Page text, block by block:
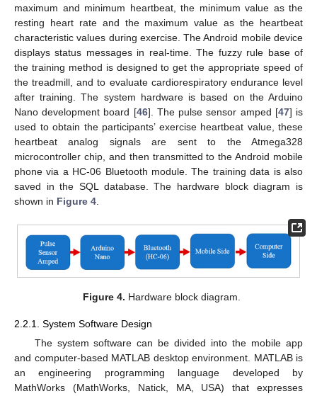
maximum and minimum heartbeat, the minimum value as the
resting heart rate and the maximum value as the heartbeat
characteristic values during exercise. The Android mobile device
displays status messages in real-time. The fuzzy rule base of
the training method is designed to get the appropriate speed of
the treadmill, and to evaluate cardiorespiratory endurance level
after training. The system hardware is based on the Arduino
Nano development board [46]. The pulse sensor amped [47] is
used to obtain the participants’ exercise heartbeat value, these
heartbeat analog signals are sent to the Atmega328
microcontroller chip, and then transmitted to the Android mobile
phone via a HC-06 Bluetooth module. The training data is also
saved in the SQL database. The hardware block diagram is
shown in Figure 4
Figure 4. Hardware block diagram.
2.2.1. System Software Design
The system software can be divided into the mobile app
and computer-based MATLAB desktop environment. MATLAB is
an engineering programming language developed by
MathWorks (MathWorks, Natick, MA, USA) that expresses